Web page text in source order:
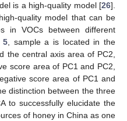
is a high-quality model [26].
quality model that can be
in VOCs between different
5, sample a is located in the
the central axis area of PC2,
score area of PC1 and PC2,
score area of PC1 and
distinction between the three
to successfully elucidate the
of honey in China as one